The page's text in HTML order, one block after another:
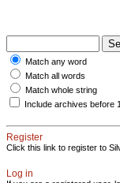
Match any word
Match all words
Match whole string
Include archives before
Register
Click this link to register to
Log in